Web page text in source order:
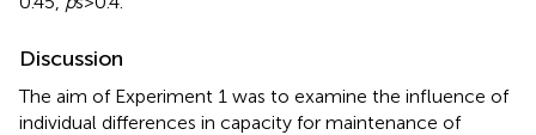
Discussion
The aim of Experiment 1 was to examine the influence of
individual differences in capacity for maintenance of